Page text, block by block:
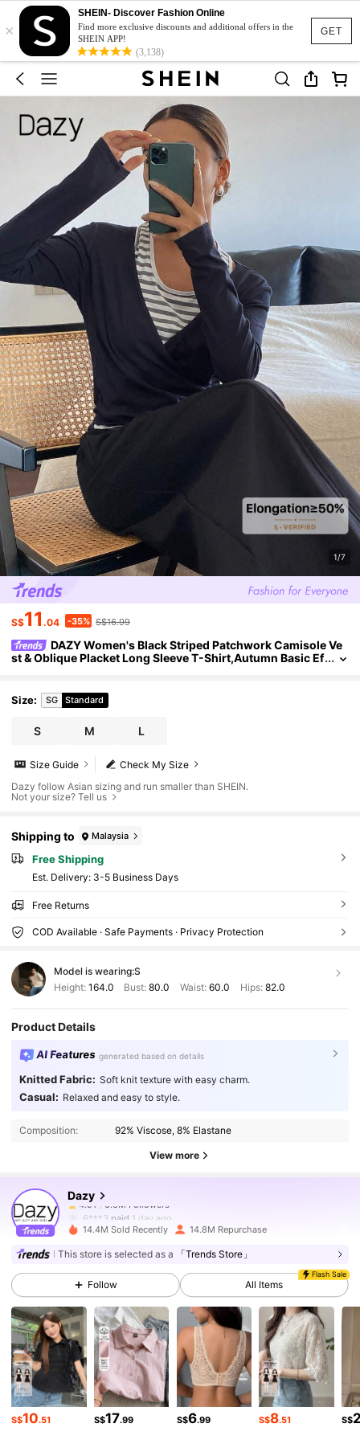
GET
×
SHEIN- Discover Fashion Online
Find more exclusive discounts and additional offers in the
SHEIN APP!
(3,138)
1/7
S$11 .04 -35% S$16.99
DAZY Women's Black Striped Patchwork Camisole Ve
st & Oblique Placket Long Sleeve T-Shirt,Autumn Basic Ef
Size: SG Standard
S M L
Check My Size
Size Guide
Dazy follow Asian sizing and run smaller than SHEIN.
Not your size? Tell us
Shipping to Malaysia
Free Shipping
​Est. Delivery: 3-5 Business Days
Free Returns
COD Available · Safe Payments · Privacy Protection
Model is wearing:S
Height: 164.0 Bust:80.0 Waist: 60.0 Hips: 82.0
Product Details
AI Features generated based on details
Knitted Fabric: Soft knit texture with easy charm.
Casual: Relaxed and easy to style.
Composition: 92% Viscose, 8% Elastane
View more
Dazy
6.6M Followers
4.91
6.6M Followers
6***3
paid 1 day ago
4.91 6.6M Followers
4.91 6.6M Followers
4.91 6.6M Followers
6.6M Followers
14.4M Sold Recently 14.8M Repurchase
This store is selected as a 「Trends Store」
Follow
Flash Sale
All Items
S$10.51 S$17.99 S$6.99 S$8.51 S$